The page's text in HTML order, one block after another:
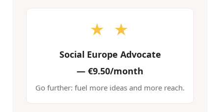
★ ★
Social Europe Advocate
— €9.50/month
Go further: fuel more ideas and more reach.